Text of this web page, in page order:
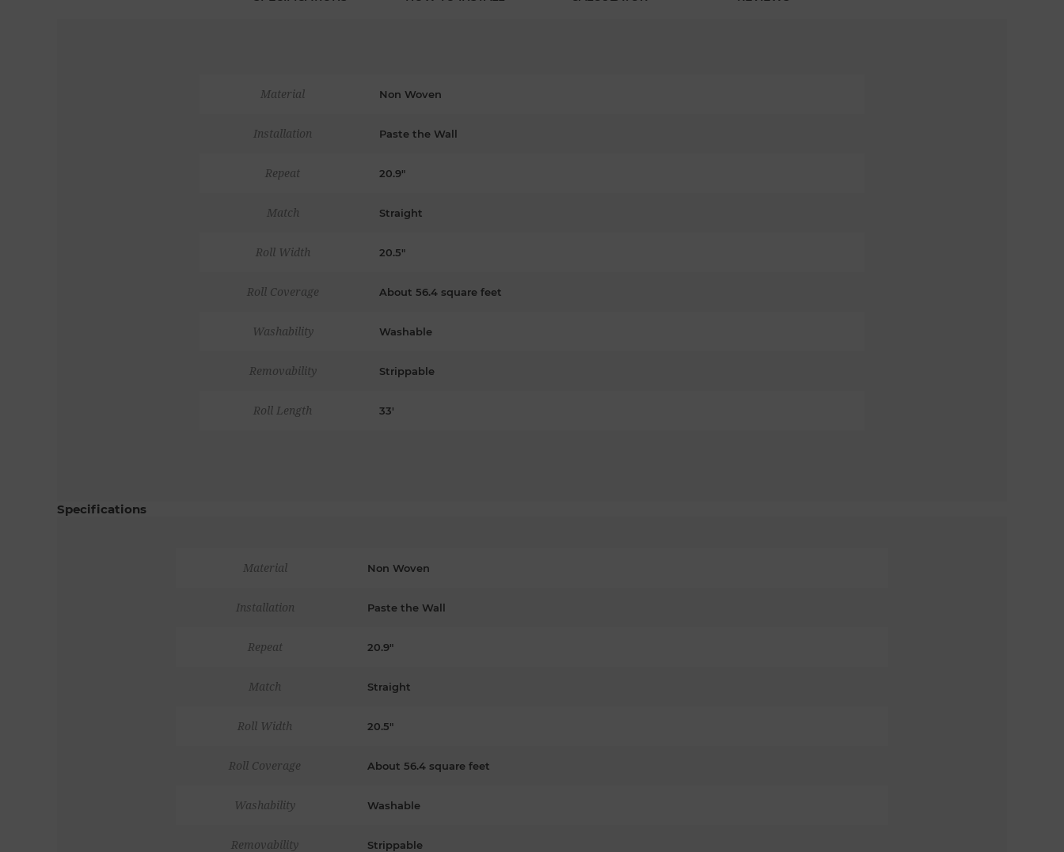
Material Non Woven
Installation Paste the Wall
Repeat 20.9"
Match Straight
Roll Width 20.5"
Roll Coverage About 56.4 square feet
Washability Washable
Removability Strippable
Roll Length 33'
Specifications
Material Non Woven
Installation Paste the Wall
Repeat 20.9"
Match Straight
Roll Width 20.5"
Roll Coverage About 56.4 square feet
Washability Washable
Removability Strippable